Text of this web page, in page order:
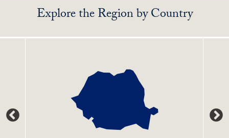
Explore the Region by Country